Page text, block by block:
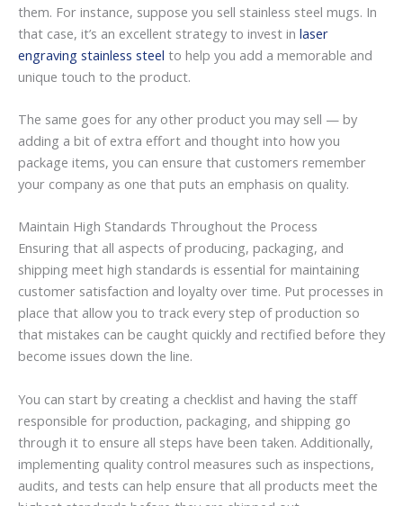
them. For instance, suppose you sell stainless steel mugs. In
that case, it’s an excellent strategy to invest in laser
engraving stainless steel to help you add a memorable and
unique touch to the product.
The same goes for any other product you may sell — by
adding a bit of extra effort and thought into how you
package items, you can ensure that customers remember
your company as one that puts an emphasis on quality.
Maintain High Standards Throughout the Process
Ensuring that all aspects of producing, packaging, and
shipping meet high standards is essential for maintaining
customer satisfaction and loyalty over time. Put processes in
place that allow you to track every step of production so
that mistakes can be caught quickly and rectified before they
become issues down the line.
You can start by creating a checklist and having the staff
responsible for production, packaging, and shipping go
through it to ensure all steps have been taken. Additionally,
implementing quality control measures such as inspections,
audits, and tests can help ensure that all products meet the